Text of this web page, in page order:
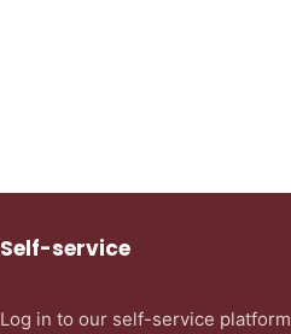
Self-service
Log in to our self-service platform